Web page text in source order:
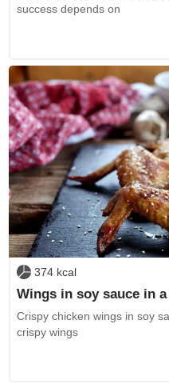
success depends on
374 kcal
Wings in soy sauce in
Crispy chicken wings in soy
crispy wings